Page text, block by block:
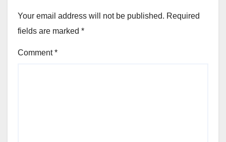
Your email address will not be published. Required
fields are marked *
Comment*